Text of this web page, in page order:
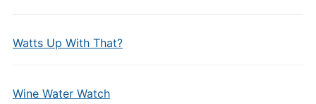
Watts Up With That?
Wine Water Watch